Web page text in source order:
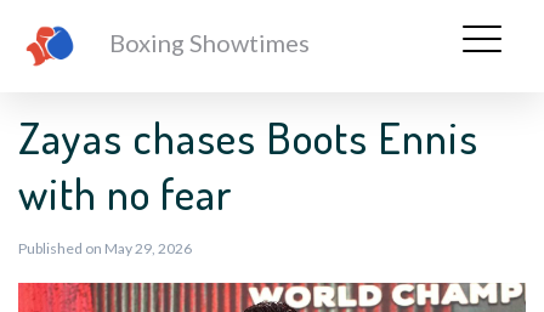
Boxing Showtimes
Zayas chases Boots Ennis
with no fear
Published on May 29, 2026